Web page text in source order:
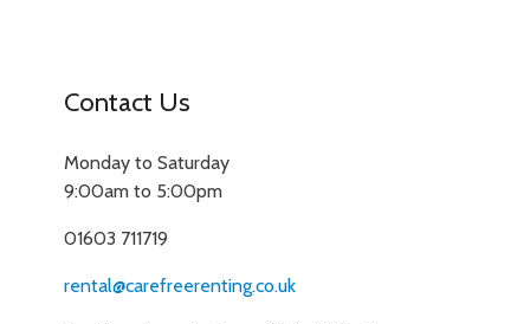
Contact Us
Monday to Saturday
9:00am to 5:00pm
01603 711719
rental@carefreerenting.co.uk